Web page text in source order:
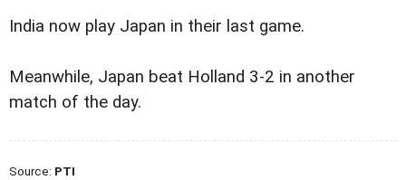
India now play Japan in their last game.
Meanwhile, Japan beat Holland 3-2 in another
match of the day.
Source: PTI